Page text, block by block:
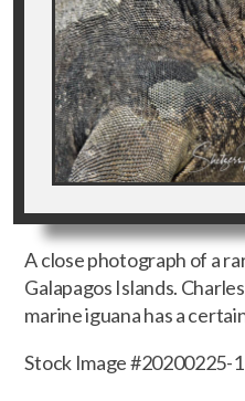
A close photograph of a
Galapagos Islands.
marine iguana has a
Stock Image #20200225-